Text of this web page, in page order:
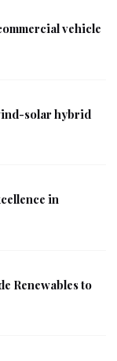
vehicle
solar hybrid
in
Renewables to